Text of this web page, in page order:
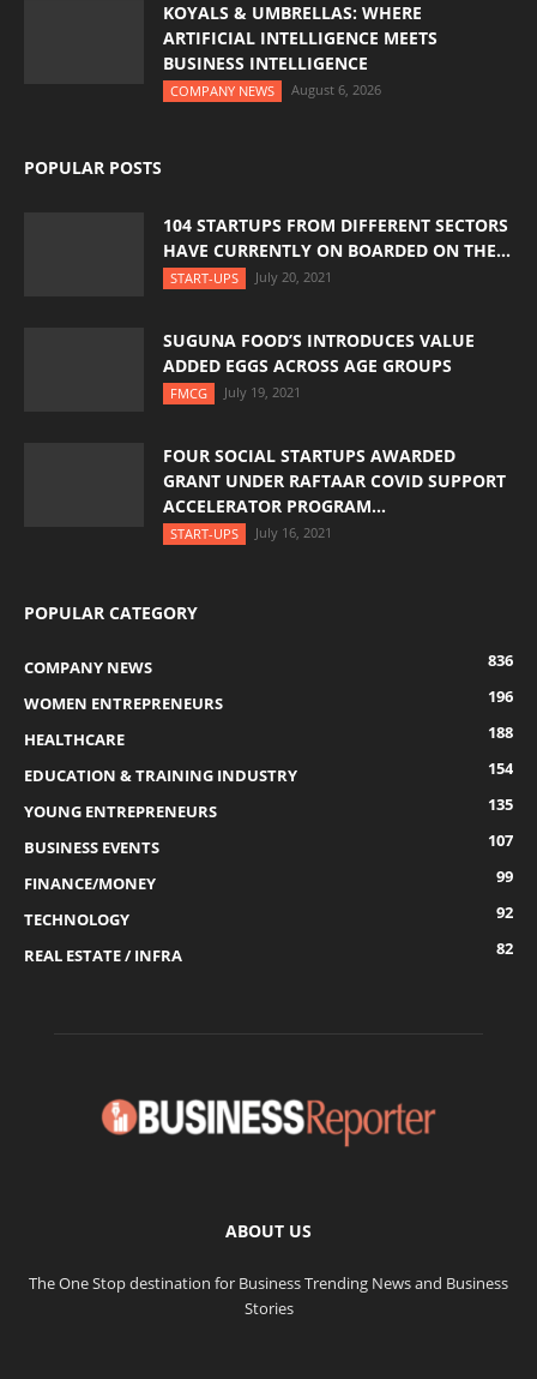
KOYALS & UMBRELLAS: WHERE
ARTIFICIAL INTELLIGENCE MEETS
BUSINESS INTELLIGENCE
COMPANY NEWS August 6, 2026
POPULAR POSTS
104 STARTUPS FROM DIFFERENT SECTORS
HAVE CURRENTLY ON BOARDED ON THE...
START-UPS July 20, 2021
SUGUNA FOOD’S INTRODUCES VALUE
ADDED EGGS ACROSS AGE GROUPS
FMCG July 19, 2021
FOUR SOCIAL STARTUPS AWARDED
GRANT UNDER RAFTAAR COVID SUPPORT
ACCELERATOR PROGRAM...
START-UPS July 16, 2021
POPULAR CATEGORY
COMPANY NEWS
836
WOMEN ENTREPRENEURS
196
HEALTHCARE
188
EDUCATION & TRAINING INDUSTRY
154
YOUNG ENTREPRENEURS
135
BUSINESS EVENTS
107
FINANCE/MONEY
99
TECHNOLOGY
92
REAL ESTATE / INFRA
82
ABOUT US
The One Stop destination for Business Trending News and Business
Stories